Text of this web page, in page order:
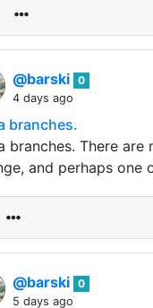
@barski 0
4 days ago
branches.
branches. There
and perhaps
@barski 0
5 days ago